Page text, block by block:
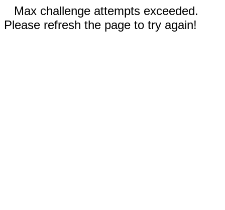
Max challenge attempts exceeded.
Please refresh the page to try again!